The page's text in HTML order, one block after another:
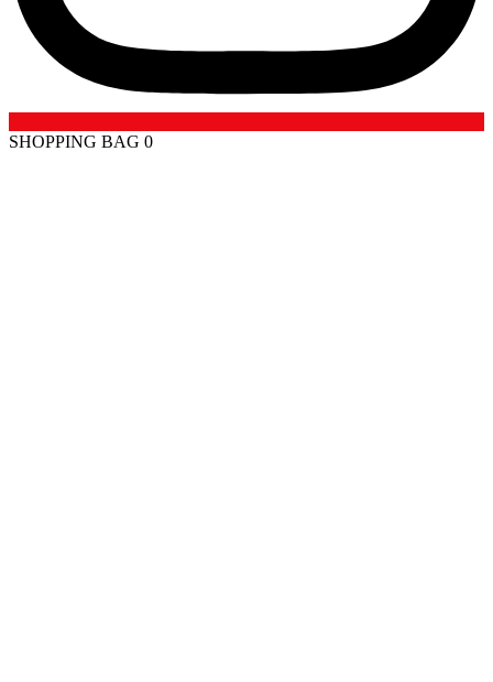
SHOPPING BAG 0